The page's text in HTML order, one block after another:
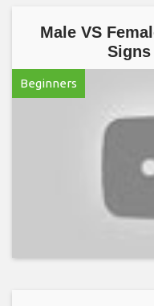
Male VS
Beginners